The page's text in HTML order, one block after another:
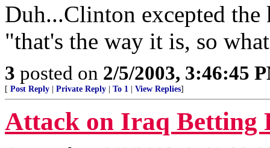
Duh...Clinton excepted
"that's the way it is, so
3 posted on 2/5/2003, 3:46:45
[ Post Reply Private Reply To 1 View Replies]
Attack on Iraq Betting